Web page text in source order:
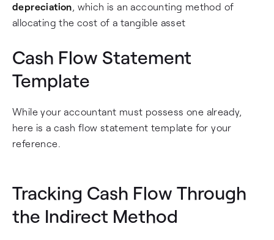
depreciation, which is an accounting method of
allocating the cost of a tangible asset
Cash Flow Statement
Template
While your accountant must possess one already,
here is a cash flow statement template for your
reference.
Tracking Cash Flow Through
the Indirect Method